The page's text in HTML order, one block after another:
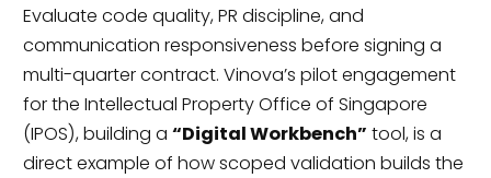
Evaluate code quality, PR discipline, and
communication responsiveness before signing a
multi-quarter contract. Vinova’s pilot engagement
for the Intellectual Property Office of Singapore
(IPOS), building a “Digital Workbench” tool, is a
direct example of how scoped validation builds the